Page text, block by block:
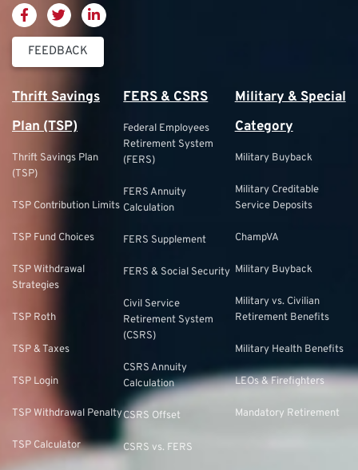
FEEDBACK
Thrift Savings
Plan (TSP)
Thrift Savings Plan
(TSP)
TSP Contribution Limits
TSP Fund Choices
TSP Withdrawal
Strategies
TSP Roth
TSP & Taxes
TSP Login
TSP Withdrawal Penalty
TSP Calculator
FERS & CSRS
Federal Employees
Retirement System
(FERS)
FERS Annuity
Calculation
FERS Supplement
FERS & Social Security
Civil Service
Retirement System
(CSRS)
CSRS Annuity
Calculation
CSRS Offset
CSRS vs. FERS
Military & Special
Category
Military Buyback
Military Creditable
Service Deposits
ChampVA
Military Buyback
Military vs. Civilian
Retirement Benefits
Military Health Benefits
LEOs & Firefighters
Mandatory Retirement